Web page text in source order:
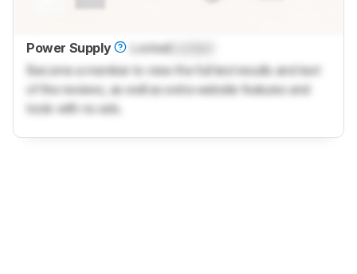
Power Supply LockedLocked
Become a member to view the full test results and text
of the reviews, as well as extra website features and
tools with no ads.